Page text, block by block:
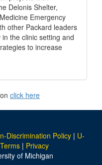
Delonis Shelter,
Emergency
other Packard leaders
the clinic setting and
to increase
click here
Discrimination Policy | U-
Terms | Privacy
of Michigan